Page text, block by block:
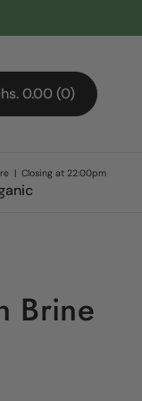
cartCart Total:
0.00 0
in your cart
| Closing at 22:00pm
Brine